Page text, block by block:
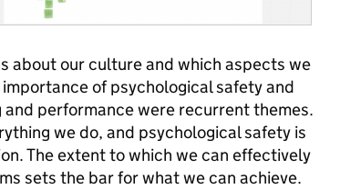
about our culture and which aspects we
of psychological safety and
performance were recurrent themes.
we do, and psychological safety is
The extent to which we can effectively
sets the bar for what we can achieve.